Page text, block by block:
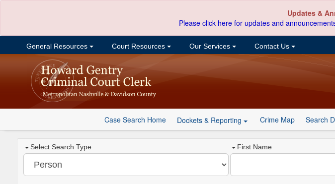
Updates &
Please click here for updates and
General Resources Court Resources Our Services Contact Us
Case Search Home Dockets & Reporting Crime Map Search
Select Search Type First Name